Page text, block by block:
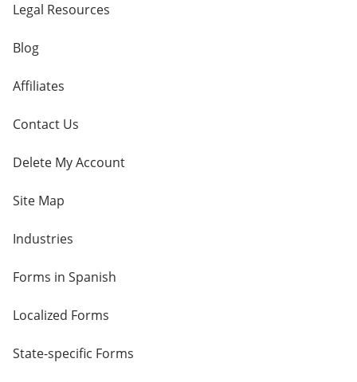
Legal Resources
Blog
Affiliates
Contact Us
Delete My Account
Site Map
Industries
Forms in Spanish
Localized Forms
State-specific Forms